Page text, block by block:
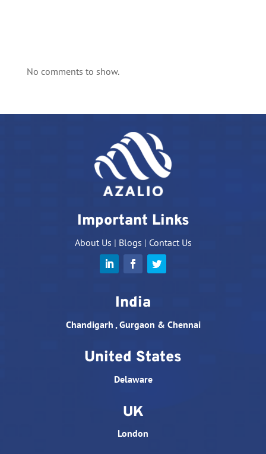
No comments to show.
Important Links
About Us | Blogs | Contact Us
India
Chandigarh , Gurgaon & Chennai
United States
Delaware
UK
London